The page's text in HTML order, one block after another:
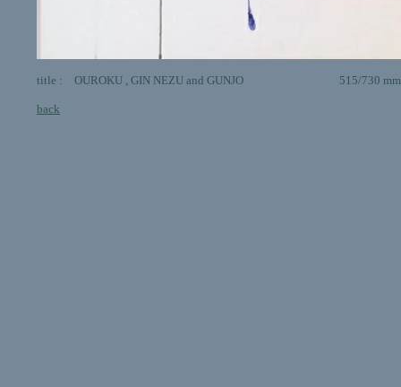
title : OUROKU , GIN NEZU and GUNJO 515/730 mm
back